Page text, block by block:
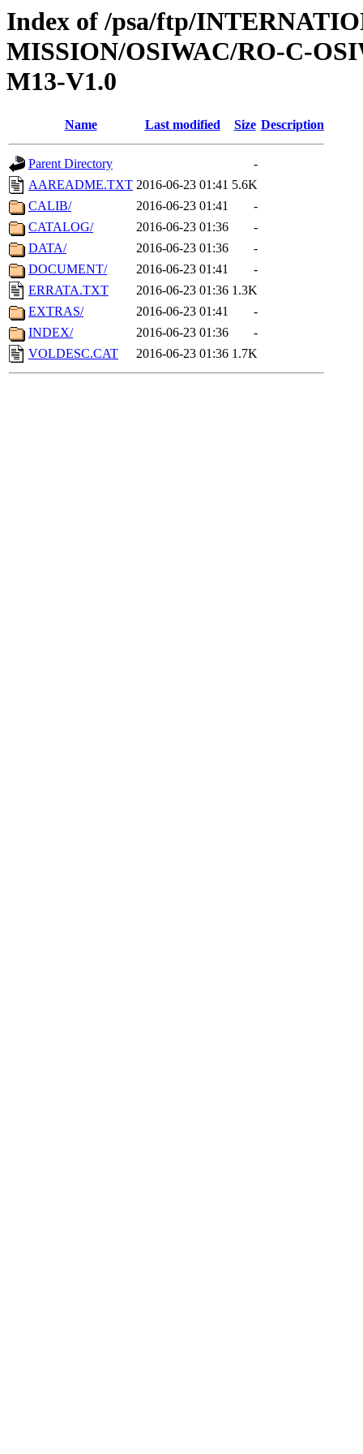
Index of /psa/ftp/
MISSION/OSIWAC/RO-C-
M13-V1.0
Name Last modified Size Description
Parent Directory
-
AAREADME.TXT 2016-06-23 01:41 5.6K
CALIB/
2016-06-23 01:41
-
CATALOG/
2016-06-23 01:36
-
DATA/
2016-06-23 01:36
-
DOCUMENT/
2016-06-23 01:41
-
ERRATA.TXT
2016-06-23 01:36 1.3K
EXTRAS/
2016-06-23 01:41
-
INDEX/
2016-06-23 01:36
-
VOLDESC.CAT
2016-06-23 01:36 1.7K